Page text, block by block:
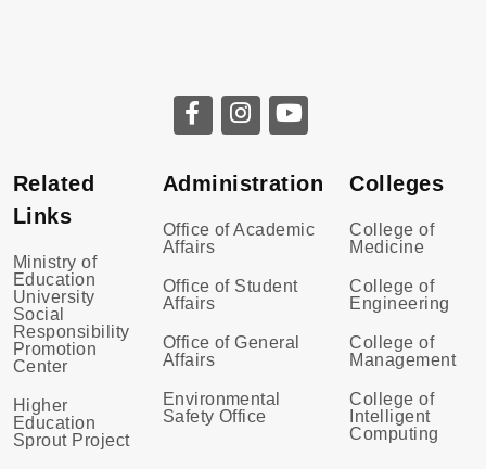
Related
Links
Ministry of
Education
University
Social
Responsibility
Promotion
Center
Higher
Education
Sprout Project
Administration
Office of Academic
Affairs
Office of Student
Affairs
Office of General
Affairs
Environmental
Safety Office
Colleges
College of
Medicine
College of
Engineering
College of
Management
College of
Intelligent
Computing